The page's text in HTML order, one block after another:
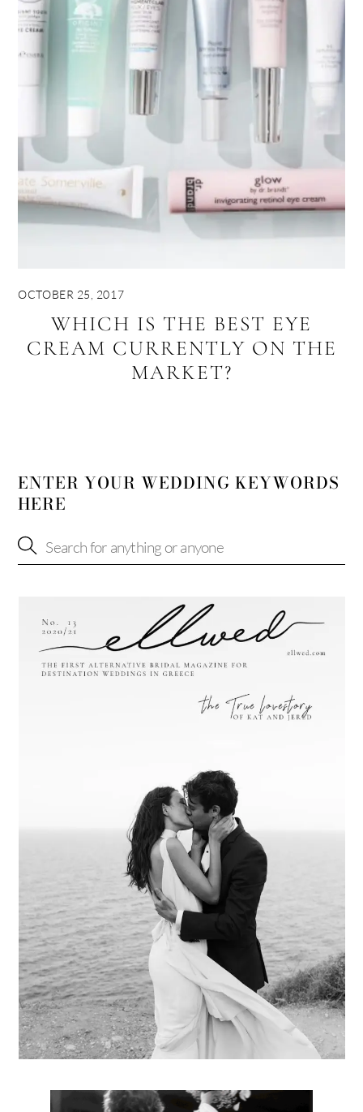
OCTOBER 25, 2017
WHICH IS THE BEST EYE
CREAM CURRENTLY ON THE
MARKET?
ENTER YOUR WEDDING KEYWORDS
HERE